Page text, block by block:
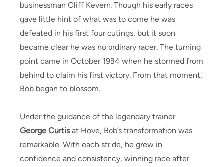
businessman Cliff Kevern. Though his early races
gave little hint of what was to come he was
defeated in his first four outings, but it soon
became clear he was no ordinary racer. The turning
point came in October 1984 when he stormed from
behind to claim his first victory. From that moment,
Bob began to blossom.
Under the guidance of the legendary trainer
George Curtisat Hove, Bob’s transformation was
remarkable. With each stride, he grew in
confidence and consistency, winning race after